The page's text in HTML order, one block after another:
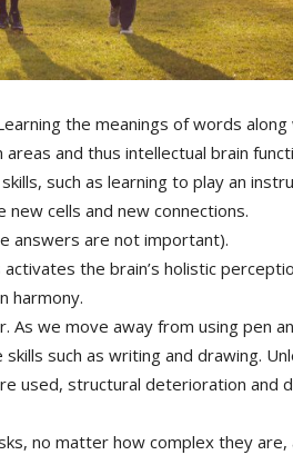
the meanings of words
and thus intellectual brain
such as learning to play an
cells and new connections.
answers are not important).
the brain’s holistic
harmony.
As we move away from using pen
such as writing and drawing.
used, structural deterioration and
no matter how complex they are,